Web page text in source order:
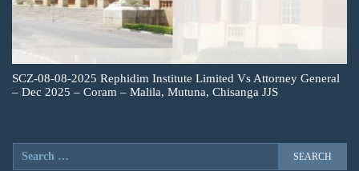
SCZ-08-08-2025 Rephidim Institute Limited Vs Attorney General
– Dec 2025 – Coram – Malila, Mutuna, Chisanga JJS